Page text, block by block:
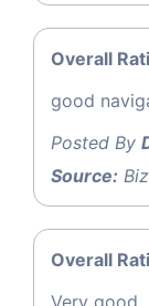
Overall
good
Posted By
Source:
Overall
Very good.